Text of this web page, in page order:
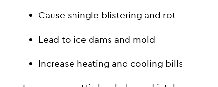
Cause shingle blistering and rot
Lead to ice dams and mold
Increase heating and cooling bills